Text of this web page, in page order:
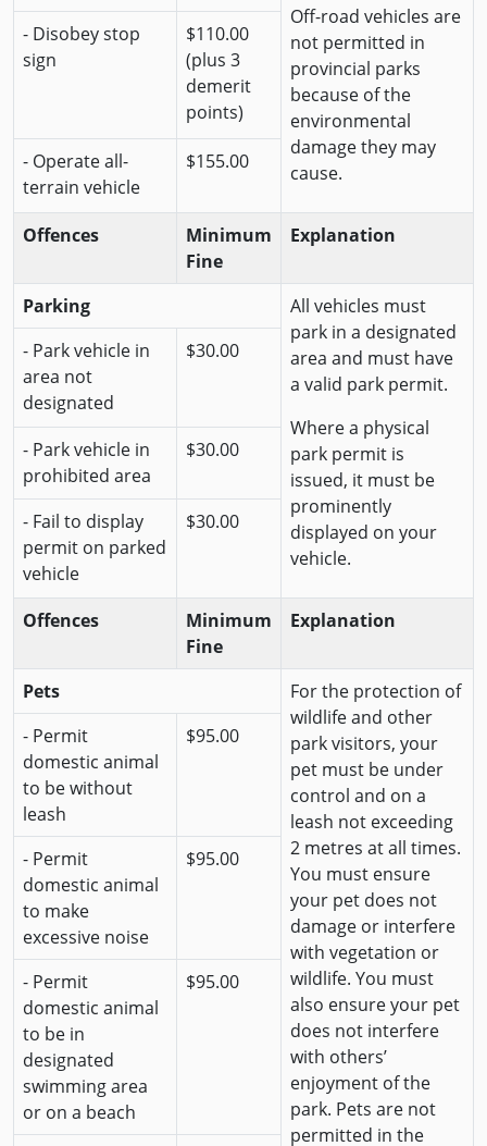
Off-road vehicles are
not permitted in
provincial parks
because of the
environmental
damage they may
cause.
- Disobey stop
sign
$110.00
(plus 3
demerit
points)
- Operate all-
terrain vehicle
$155.00
Offences
Minimum
Fine
Explanation
Parking
All vehicles must
park in a designated
area and must have
a valid park permit.
Where a physical
park permit is
issued, it must be
prominently
displayed on your
vehicle.
- Park vehicle in
area not
designated
$30.00
- Park vehicle in
prohibited area
$30.00
- Fail to display
permit on parked
vehicle
$30.00
Offences
Minimum
Fine
Explanation
Pets
For the protection of
wildlife and other
park visitors, your
pet must be under
control and on a
leash not exceeding
2 metres at all times.
You must ensure
your pet does not
damage or interfere
with vegetation or
wildlife. You must
also ensure your pet
does not interfere
with others’
enjoyment of the
park. Pets are not
permitted in the
- Permit
domestic animal
to be without
leash
$95.00
- Permit
domestic animal
to make
excessive noise
$95.00
- Permit
domestic animal
to be in
designated
swimming area
or on a beach
$95.00